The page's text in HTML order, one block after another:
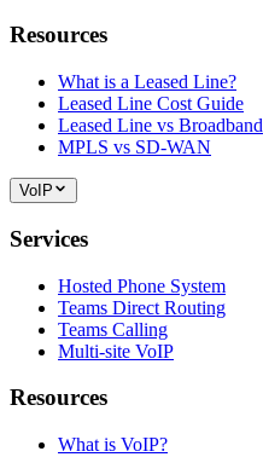
Resources
What is a Leased Line?
Leased Line Cost Guide
Leased Line vs Broadband
MPLS vs SD-WAN
VoIP
Services
Hosted Phone System
Teams Direct Routing
Teams Calling
Multi-site VoIP
Resources
What is VoIP?